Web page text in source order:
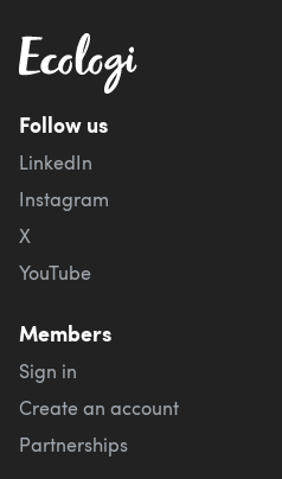
Follow us
LinkedIn
Instagram
X
YouTube
Members
Sign in
Create an account
Partnerships